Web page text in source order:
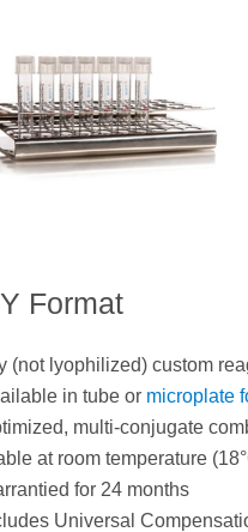
Format
(not lyophilized) custom
in tube or microplate
multi-conjugate
at room temperature
for 24 months
Universal